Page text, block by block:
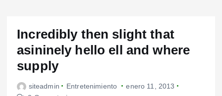
Incredibly then slight that
asininely hello ell and where
supply
siteadmin Entretenimiento
enero 11, 2013